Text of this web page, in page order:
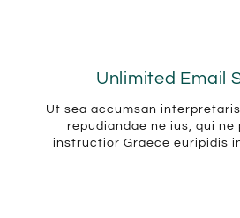
Unlimited Email
Ut sea accumsan
repudiandae ne ius, qui ne
instructior Graece euripidis